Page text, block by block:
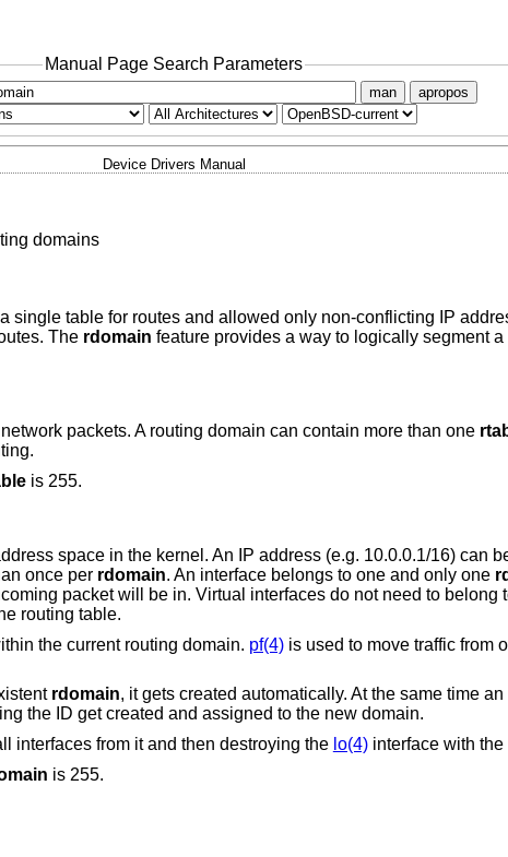
Manual Page Search Parameters
man apropos
Device Drivers Manual
domains
single table for routes and allowed only non-conflicting IP
The rdomain feature provides a way to logically segment
packets. A routing domain can contain more than one
is 255.
space in the kernel. An IP address (e.g. 10.0.0.1/16) can
once per rdomain. An interface belongs to one and only one
packet will be in. Virtual interfaces do not need to belong
routing table.
the current routing domain. pf(4)is used to move traffic from
rdomain, it gets created automatically. At the same time an
the ID get created and assigned to the new domain.
interfaces from it and then destroying the lo(4)interface with the
is 255.